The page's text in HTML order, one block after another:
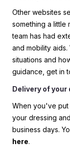
Other websites
something a little
team has had
and mobility
situations and
guidance, get in
Delivery of your
When you've
your dressing
business days.
here.